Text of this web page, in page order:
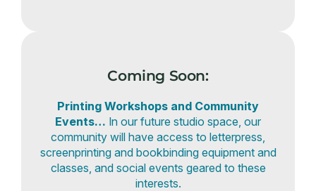
Coming Soon:
Printing Workshops and Community
Events… In our future studio space, our
community will have access to letterpress,
screenprinting and bookbinding equipment and
classes, and social events geared to these
interests.